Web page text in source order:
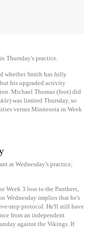
Thursday's practice.
whether Smith has fully
his upgraded activity
Michael Thomas (foot) did
was limited Thursday, so
versus Minnesota in Week
at Wednesday's practice,
Week 3 loss to the Panthers,
Wednesday implies that he's
step protocol. He'll still have
from an independent
against the Vikings. If